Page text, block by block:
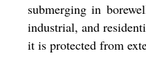
submerging in
industrial, and
it is protected from